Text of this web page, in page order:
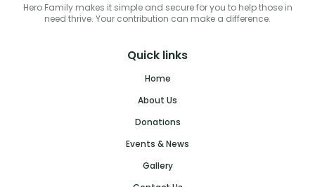
Hero Family makes it simple and secure for you to help those in
need thrive. Your contribution can make a difference.
Quick links
Home
About Us
Donations
Events & News
Gallery